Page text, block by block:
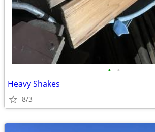
• •
Heavy Shakes
8/3